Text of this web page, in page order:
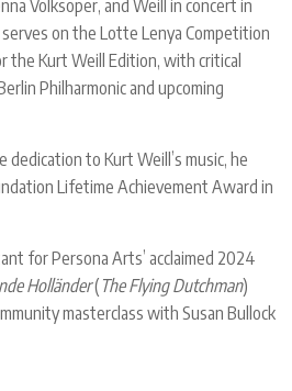
Volksoper, and Weill in concert in
serves on the Lotte Lenya Competition
the Kurt Weill Edition, with critical
Philharmonic and upcoming
to Kurt Weill’s music, he
Lifetime Achievement Award in
for Persona Arts’ acclaimed 2024
Holländer(The Flying Dutchman)
masterclass with Susan Bullock